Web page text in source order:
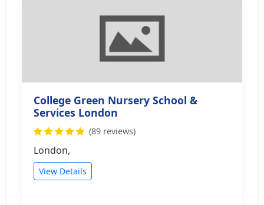
College Green Nursery School &
Services London
(89 reviews)
London,
View Details